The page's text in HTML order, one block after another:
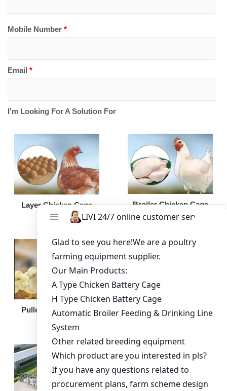
Mobile Number *
Email *
I'm Looking For A Solution For
Layer Chicken Cage Broiler Chicken Cage
Pullet Chicken Cage Broiler Feeding Pan